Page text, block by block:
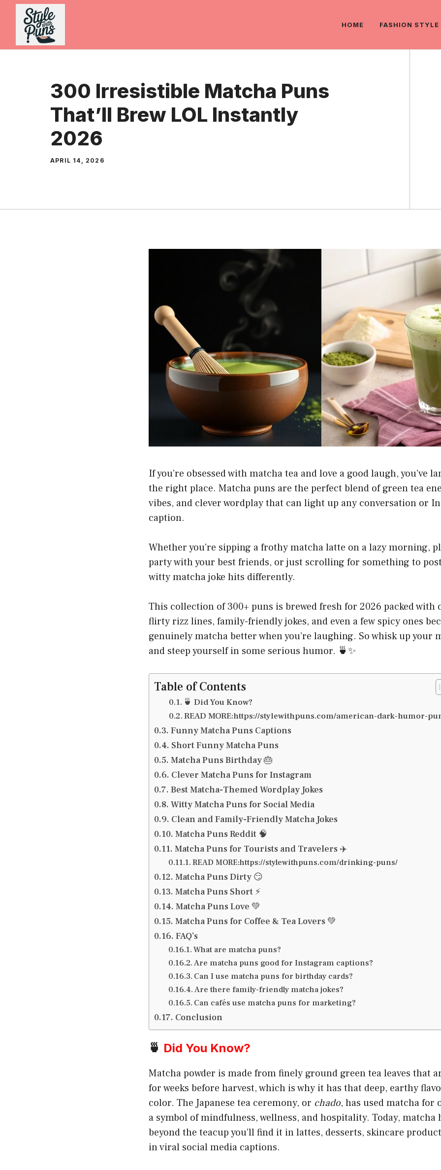
Skip
content
HOME FASHION STYLE
300 Irresistible Matcha Puns
That’ll Brew LOL Instantly
2026
APRIL 14, 2026
If you’re obsessed with matcha tea and love a good laugh, you’ve
the right place. Matcha puns are the perfect blend of green tea
vibes, and clever wordplay that can light up any conversation or
caption.
Whether you’re sipping a frothy matcha latte on a lazy morning,
party with your best friends, or just scrolling for something to
witty matcha joke hits differently.
This collection of 300+ puns is brewed fresh for 2026 packed with
flirty rizz lines, family-friendly jokes, and even a few spicy ones
genuinely matcha better when you’re laughing. So whisk up your
and steep yourself in some serious humor. 🍵✨
Table of Contents
🍵 Did You Know?
READ MORE:https://stylewithpuns.com/american-dark-humor-
Funny Matcha Puns Captions
Short Funny Matcha Puns
Matcha Puns Birthday 🎂
Clever Matcha Puns for Instagram
Best Matcha-Themed Wordplay Jokes
Witty Matcha Puns for Social Media
Clean and Family-Friendly Matcha Jokes
Matcha Puns Reddit 🧠
Matcha Puns for Tourists and Travelers ✈️
READ MORE:https://stylewithpuns.com/drinking-puns/
Matcha Puns Dirty 😏
Matcha Puns Short ⚡
Matcha Puns Love 💚
Matcha Puns for Coffee & Tea Lovers 💚
FAQ’s
What are matcha puns?
Are matcha puns good for Instagram captions?
Can I use matcha puns for birthday cards?
Are there family-friendly matcha jokes?
Can cafés use matcha puns for marketing?
Conclusion
🍵 Did You Know?
Matcha powder is made from finely ground green tea leaves that
for weeks before harvest, which is why it has that deep, earthy
color. The Japanese tea ceremony, or chado, has used matcha for
a symbol of mindfulness, wellness, and hospitality. Today, matcha
beyond the teacup you’ll find it in lattes, desserts, skincare
in viral social media captions.